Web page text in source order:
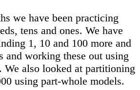
we have been practicing
tens and ones. We have
1, 10 and 100 more and
and working these out using
We also looked at partitioning
using part-whole models.